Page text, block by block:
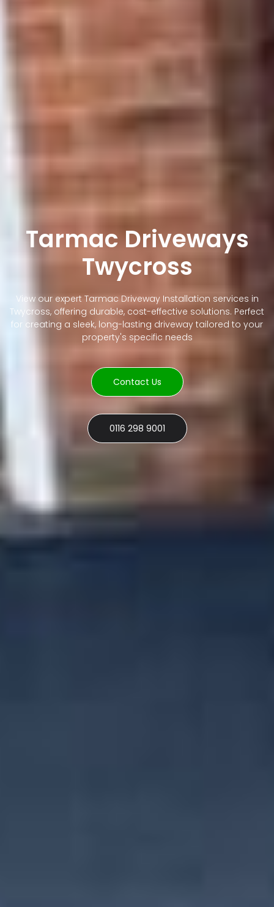
Tarmac Driveways
Twycross
View our expert Tarmac Driveway Installation services in
Twycross, offering durable, cost-effective solutions. Perfect
for creating a sleek, long-lasting driveway tailored to your
property's specific needs
Contact Us
0116 298 9001